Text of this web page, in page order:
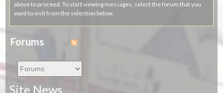
above to proceed. To start viewing messages, select the forum that you
want to visit from the selection below.
Forums
Site News